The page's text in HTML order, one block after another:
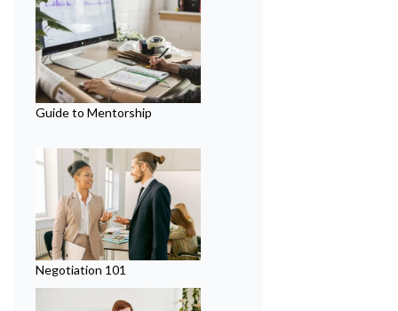
Guide to Mentorship
Negotiation 101